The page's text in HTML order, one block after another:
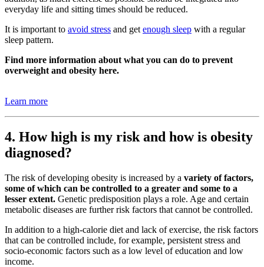
everyday life and sitting times should be reduced.
It is important to avoid stress and get enough sleep with a regular
sleep pattern.
Find more information about what you can do to prevent
overweight and obesity here.
Learn more
4. How high is my risk and how is obesity
diagnosed?
The risk of developing obesity is increased by a variety of factors,
some of which can be controlled to a greater and some to a
lesser extent. Genetic predisposition plays a role. Age and certain
metabolic diseases are further risk factors that cannot be controlled.
In addition to a high-calorie diet and lack of exercise, the risk factors
that can be controlled include, for example, persistent stress and
socio-economic factors such as a low level of education and low
income.